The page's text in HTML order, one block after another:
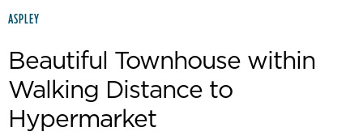
ASPLEY
Beautiful Townhouse within
Walking Distance to
Hypermarket